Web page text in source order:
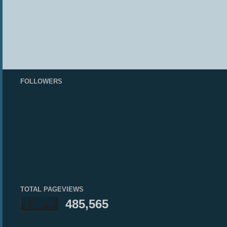
FOLLOWERS
TOTAL PAGEVIEWS
485,565